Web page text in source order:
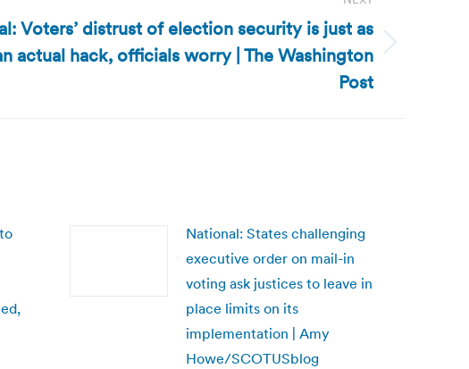
Voters’ distrust of election security is just as
actual hack, officials worry | The Washington
Post
National: States challenging
executive order on mail-in
voting ask justices to leave in
place limits on its
implementation | Amy
Howe/SCOTUSblog